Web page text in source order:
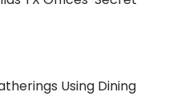
Using Dining